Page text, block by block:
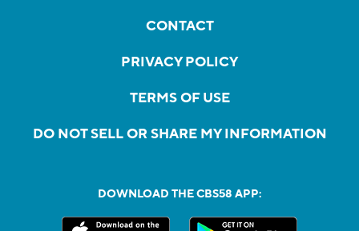
CONTACT
PRIVACY POLICY
TERMS OF USE
DO NOT SELL OR SHARE MY INFORMATION
DOWNLOAD THE CBS58 APP: